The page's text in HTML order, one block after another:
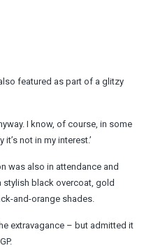
featured as part of a glitzy
I know, of course, in some
not in my interest.’
was also in attendance and
stylish black overcoat, gold
and-orange shades.
extravagance – but admitted it